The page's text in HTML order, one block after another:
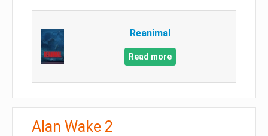
Reanimal
Read more
Alan Wake 2